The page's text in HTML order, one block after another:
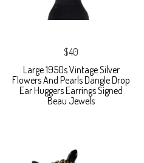
$40
Large 1950s Vintage Silver
Flowers And Pearls Dangle Drop
Ear Huggers Earrings Signed
Beau Jewels